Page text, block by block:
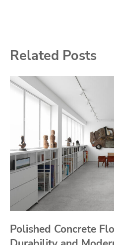
Related Posts
Polished Concrete